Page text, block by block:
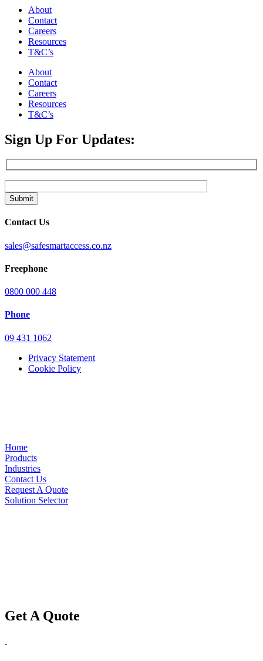
About
Contact
Careers
Resources
T&C’s
About
Contact
Careers
Resources
T&C’s
Sign Up For Updates:
Contact Us
sales@safesmartaccess.co.nz
Freephone
0800 000 448
Phone
09 431 1062
Privacy Statement
Cookie Policy
Home
Products
Industries
Contact Us
Request A Quote
Solution Selector
Get A Quote